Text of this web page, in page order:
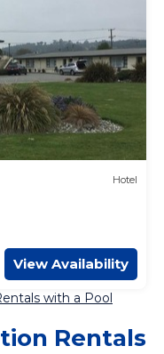
Hotel
View Availability
with a Pool
Rentals